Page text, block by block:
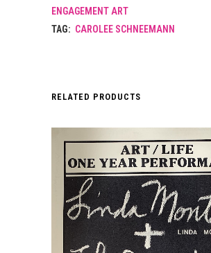
ENGAGEMENT ART
TAG: CAROLEE SCHNEEMANN
RELATED PRODUCTS